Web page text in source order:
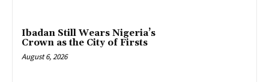
Ibadan Still Wears Nigeria’s
Crown as the City of Firsts
August 6, 2026